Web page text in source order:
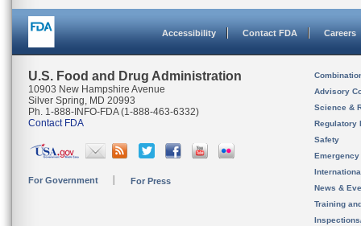
Accessibility Contact FDA Careers
U.S. Food and Drug Administration
10903 New Hampshire Avenue
Silver Spring, MD 20993
Ph. 1-888-INFO-FDA (1-888-463-6332)
Contact FDA
For Government For Press
Advisory
Science &
Regulatory
Safety
News &
Training